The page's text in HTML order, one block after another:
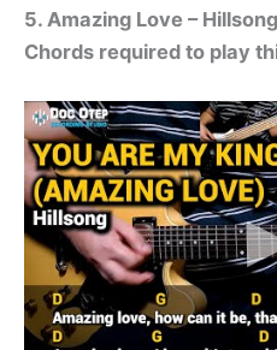
5. Amazing Love –
Chords required to play